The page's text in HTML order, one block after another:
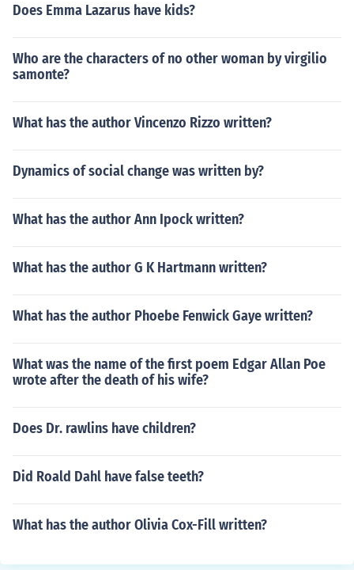
Does Emma Lazarus have kids?
Who are the characters of no other woman by virgilio
samonte?
What has the author Vincenzo Rizzo written?
Dynamics of social change was written by?
What has the author Ann Ipock written?
What has the author G K Hartmann written?
What has the author Phoebe Fenwick Gaye written?
What was the name of the first poem Edgar Allan Poe
wrote after the death of his wife?
Does Dr. rawlins have children?
Did Roald Dahl have false teeth?
What has the author Olivia Cox-Fill written?